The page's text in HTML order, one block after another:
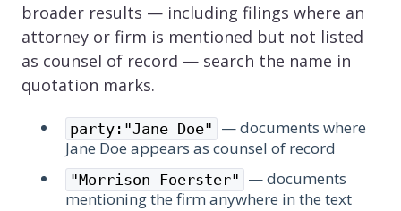
broader results — including filings where an
attorney or firm is mentioned but not listed
as counsel of record — search the name in
quotation marks.
party:"Jane Doe" — documents where
Jane Doe appears as counsel of record
"Morrison Foerster" — documents
mentioning the firm anywhere in the text